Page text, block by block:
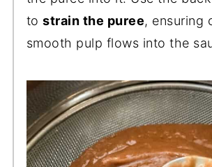
tostrain the puree, ensuring
smooth pulp flows into the